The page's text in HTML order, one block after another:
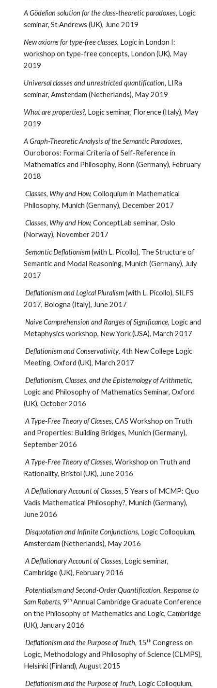
A Gödelian solution for the class-theoretic paradoxes, Logic
seminar, St Andrews (UK), June 2019
New axioms for type-free classes, Logic in London I:
workshop on type-free concepts, London (UK), May
2019
Universal classes and unrestricted quantification, LIRa
seminar, Amsterdam (Netherlands), May 2019
What are properties?, Logic seminar, Florence (Italy), May
2019
A Graph-Theoretic Analysis of the Semantic Paradoxes,
Ouroboros: Formal Criteria of Self-Reference in
Mathematics and Philosophy, Bonn (Germany), February
2018
Classes, Why and How,Colloquium in Mathematical
Philosophy, Munich (Germany), December 2017
Classes, Why and How, ConceptLab seminar, Oslo
(Norway), November 2017
Semantic Deflationism(with L. Picollo), The Structure of
Semantic and Modal Reasoning, Munich (Germany), July
2017
Deflationism and Logical Pluralism(with L. Picollo), SILFS
2017, Bologna (Italy), June 2017
Naive Comprehension and Ranges of Significance, Logic and
Metaphysics workshop, New York (USA), March 2017
Deflationism and Conservativity, 4th New College Logic
Meeting, Oxford (UK), March 2017
Deflationism, Classes, and the Epistemology of Arithmetic,
Logic and Philosophy of Mathematics Seminar, Oxford
(UK), October 2016
A Type-Free Theory of Classes,CAS Workshop on Truth
and Properties: Building Bridges, Munich (Germany),
September 2016
A Type-Free Theory of Classes,Workshop on Truth and
Rationality, Bristol (UK), June 2016
A Deflationary Account of Classes,5 Years of MCMP: Quo
Vadis Mathematical Philosophy?, Munich (Germany),
June 2016
Disquotation and Infinite Conjunctions, Logic Colloquium,
Amsterdam (Netherlands), May 2016
A Deflationary Account of Classes, Logic seminar,
Cambridge (UK), February 2016
Potentialism and Second-Order Quantification. Response to
Sam Roberts, 9th Annual Cambridge Graduate Conference
on the Philosophy of Mathematics and Logic, Cambridge
(UK), January 2016
Deflationism and the Purpose of Truth, 15th Congress on
Logic, Methodology and Philosophy of Science (CLMPS),
Helsinki (Finland), August 2015
Deflationism and the Purpose of Truth, Logic Colloquium,